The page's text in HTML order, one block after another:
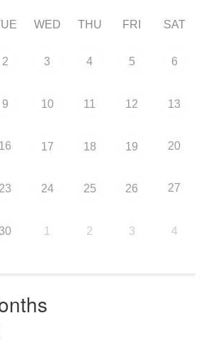
WED THU FRI SAT
2 3 4 5 6
9 10 11 12 13
16 17 18 19 20
23 24 25 26 27
1 2 3 4